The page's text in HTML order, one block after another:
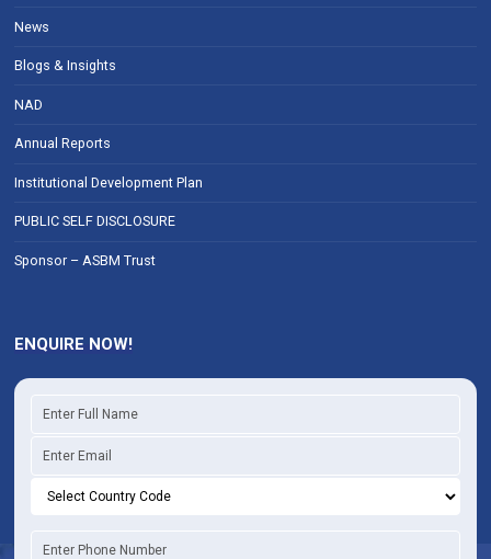
News
Blogs & Insights
NAD
Annual Reports
Institutional Development Plan
PUBLIC SELF DISCLOSURE
Sponsor – ASBM Trust
ENQUIRE NOW!